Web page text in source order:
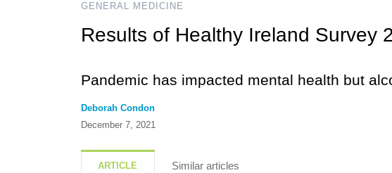
GENERAL MEDICINE
Results of Healthy Ireland Survey
Pandemic has impacted mental health but
Deborah Condon
December 7, 2021
ARTICLE Similar articles